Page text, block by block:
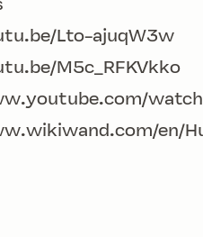
Lto-ajuqW3w
M5c_RFKVkko
en/